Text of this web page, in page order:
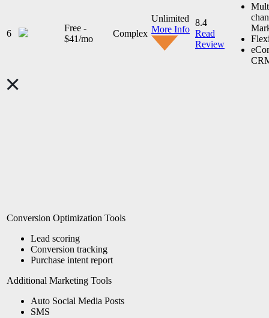
6
Free -
$41/mo
Complex
Unlimited
More Info
8.4
Read
Review
Conversion Optimization Tools
Lead scoring
Conversion tracking
Purchase intent report
Additional Marketing Tools
Auto Social Media Posts
SMS